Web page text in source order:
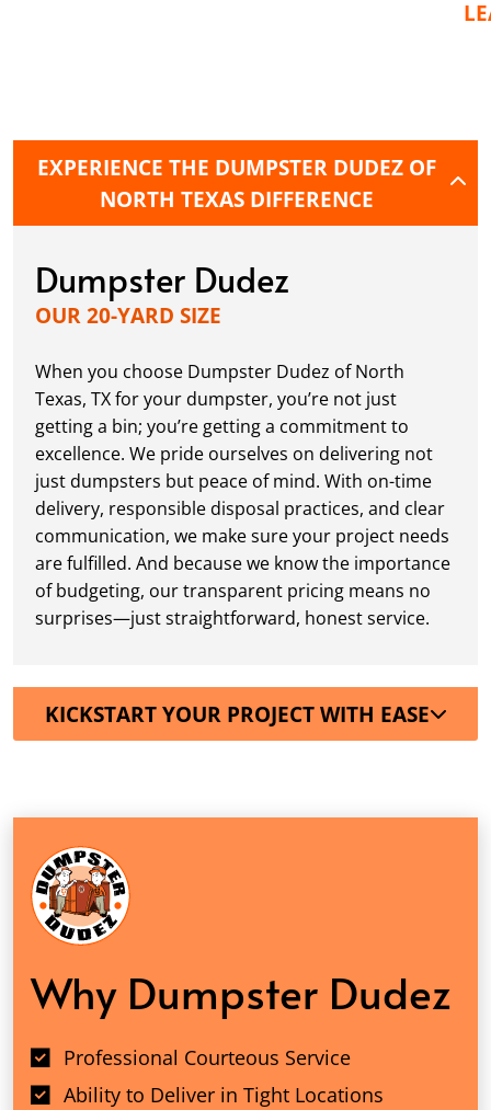
EXPERIENCE THE DUMPSTER DUDEZ OF
NORTH TEXAS DIFFERENCE
Dumpster Dudez
OUR 20-YARD SIZE
When you choose Dumpster Dudez of North
Texas, TX for your dumpster, you’re not just
getting a bin; you’re getting a commitment to
excellence. We pride ourselves on delivering not
just dumpsters but peace of mind. With on-time
delivery, responsible disposal practices, and clear
communication, we make sure your project needs
are fulfilled. And because we know the importance
of budgeting, our transparent pricing means no
surprises—just straightforward, honest service.
KICKSTART YOUR PROJECT WITH EASE
Why Dumpster Dudez
Professional Courteous Service
Ability to Deliver in Tight Locations